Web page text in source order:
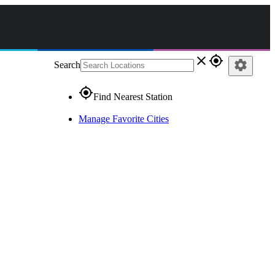
Search close gps_fixed
gps_fixedFind Nearest Station
Manage Favorite Cities
settings